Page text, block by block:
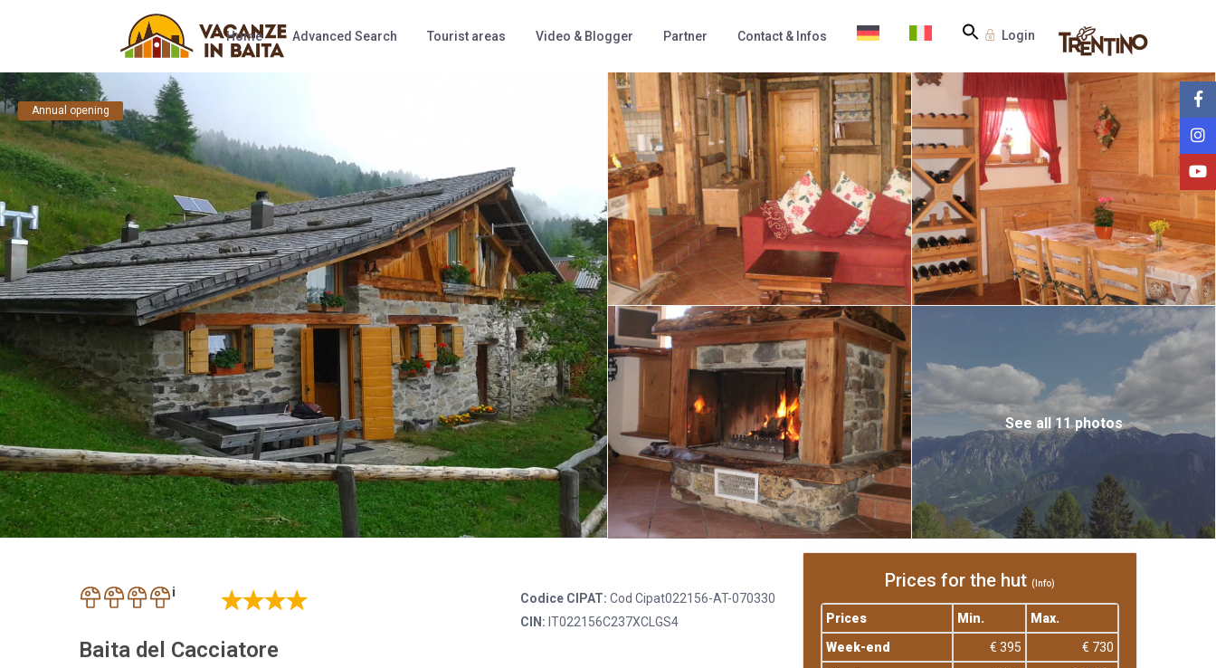
Login
Home Advanced Search Tourist areas Video & Blogger Partner Contact & Infos
Annual opening
See all 11 photos
i Codice CIPAT: Cod Cipat022156-AT-070330
CIN: IT022156C237XCLGS4
Baita del Cacciatore
Prices for the hut (Info)
Prices Min.
Max.
Week-end
€ 395
€ 730